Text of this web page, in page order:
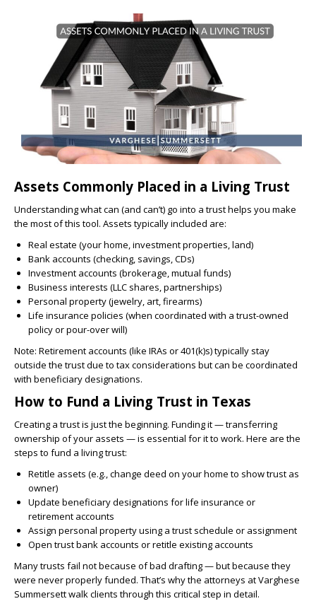
Assets Commonly Placed in a Living Trust
Understanding what can (and can’t) go into a trust helps you make
the most of this tool. Assets typically included are:
Real estate (your home, investment properties, land)
Bank accounts (checking, savings, CDs)
Investment accounts (brokerage, mutual funds)
Business interests (LLC shares, partnerships)
Personal property (jewelry, art, firearms)
Life insurance policies (when coordinated with a trust-owned
policy or pour-over will)
Note: Retirement accounts (like IRAs or 401(k)s) typically stay
outside the trust due to tax considerations but can be coordinated
with beneficiary designations.
How to Fund a Living Trust in Texas
Creating a trust is just the beginning. Funding it — transferring
ownership of your assets — is essential for it to work. Here are the
steps to fund a living trust:
Retitle assets (e.g., change deed on your home to show trust as
owner)
Update beneficiary designations for life insurance or
retirement accounts
Assign personal property using a trust schedule or assignment
Open trust bank accounts or retitle existing accounts
Many trusts fail not because of bad drafting — but because they
were never properly funded. That’s why the attorneys at Varghese
Summersett walk clients through this critical step in detail.